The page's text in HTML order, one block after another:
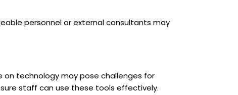
personnel or external consultants may
on technology may pose challenges for
staff can use these tools effectively.